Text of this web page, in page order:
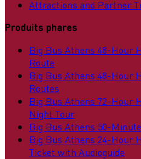
Attractions and Partner
Produits phares
Big Bus Athens 48-Hour
Route
Big Bus Athens 48-Hour
Routes
Big Bus Athens 72-Hour
Night Tour
Big Bus Athens 50-
Big Bus Athens 24-Hour
Ticket with Audioguide